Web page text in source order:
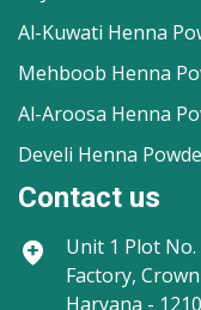
Al-Kuwati Henna
Mehboob Henna
Al-Aroosa Henna
Develi Henna
Contact us
Unit 1 Plot
Factory,
Haryana -